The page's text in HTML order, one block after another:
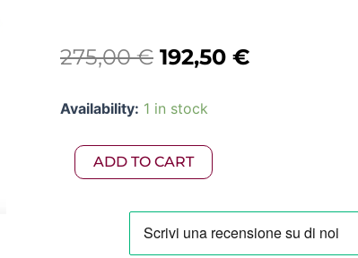
275,00€ Original
275,00 €.
192,50 €Current
Availability: 1 in stock
Missoni
Piece
ADD TO CART